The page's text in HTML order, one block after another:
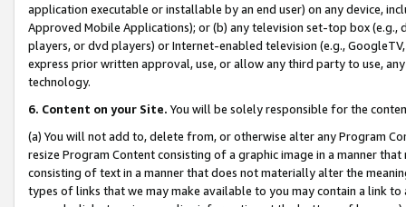
application executable or installable by an end user) on any device,
Approved Mobile Applications); or (b) any television set-top box
players, or dvd players) or Internet-enabled television (e.g.,
express prior written approval, use, or allow any third party to use,
technology.
6. Content on your Site. You will be solely responsible for the
(a) You will not add to, delete from, or otherwise alter any Program
resize Program Content consisting of a graphic image in a manner
consisting of text in a manner that does not materially alter the
types of links that we may make available to you may contain a link